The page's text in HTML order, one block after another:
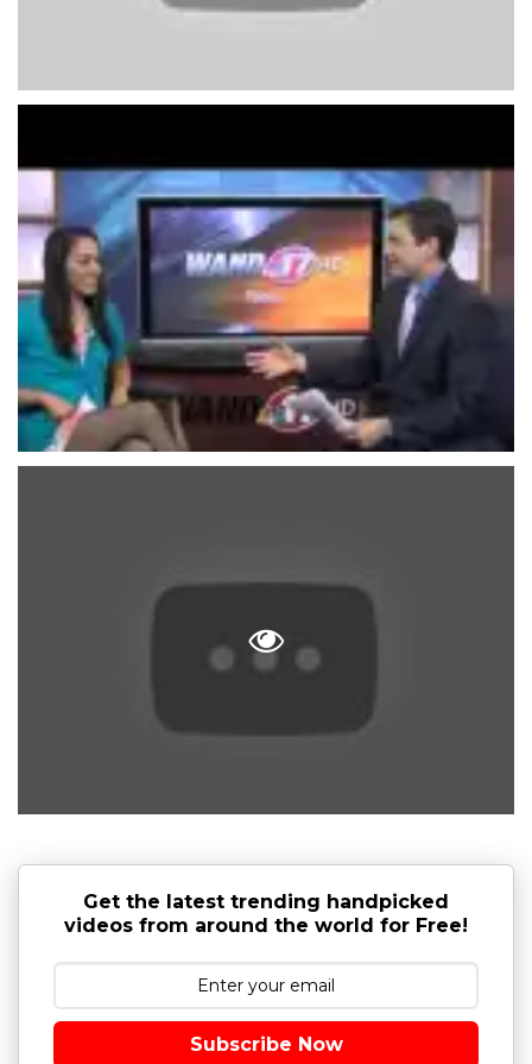
Get the latest trending handpicked
videos from around the world for Free!
Subscribe Now